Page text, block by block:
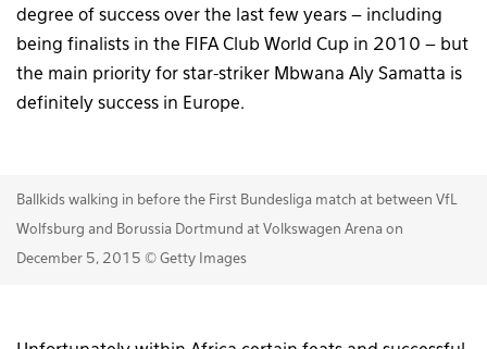
degree of success over the last few years – including
being finalists in the FIFA Club World Cup in 2010 – but
the main priority for star-striker Mbwana Aly Samatta is
definitely success in Europe.
Ballkids walking in before the First Bundesliga match at between VfL
Wolfsburg and Borussia Dortmund at Volkswagen Arena on
December 5, 2015 © Getty Images